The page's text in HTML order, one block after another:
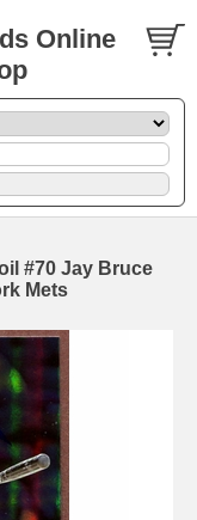
Online
#70 Jay Bruce
Mets